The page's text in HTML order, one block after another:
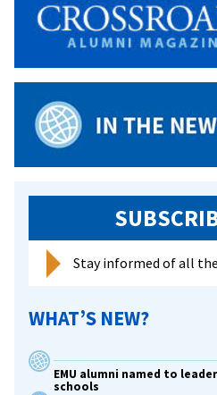
Stay informed of all
WHAT’S NEW?
EMU alumni named to
schools